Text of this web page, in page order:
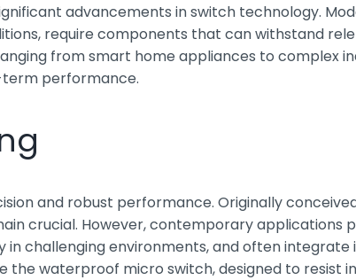
advancements in switch technology.
require components that can withstand
from smart home appliances to complex
performance.
and robust performance. Originally
crucial. However, contemporary applications
challenging environments, and often integrate
waterproof micro switch, designed to resist